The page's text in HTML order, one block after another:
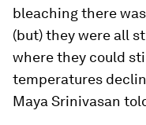
bleaching there
(but) they were all
where they could
temperatures
Maya Srinivasan